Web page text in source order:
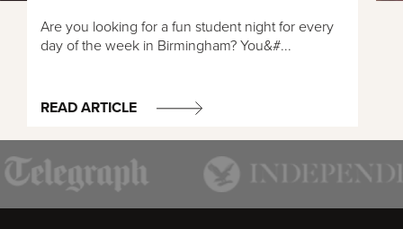
Are you looking for a fun student night for every
day of the week in Birmingham? You&#...
READ ARTICLE